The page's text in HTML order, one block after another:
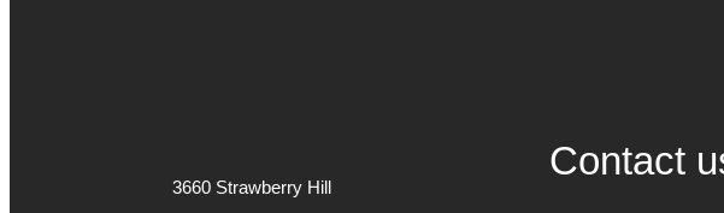
3660 Strawberry Hill
Contact